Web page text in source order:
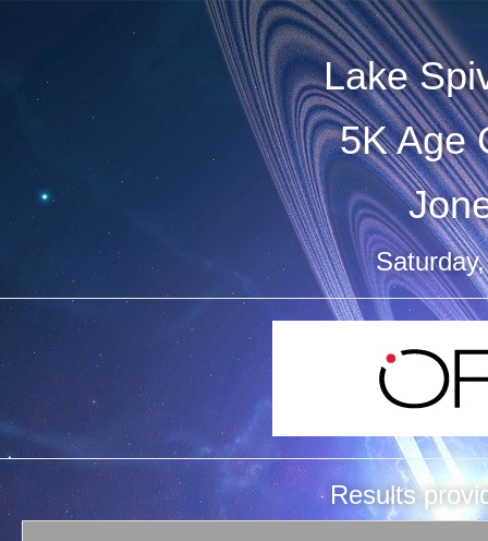
Lake
5K Age
Results